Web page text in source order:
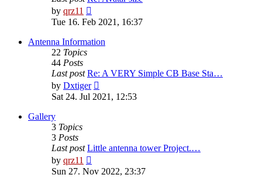
by qrz11
the
post
Tue 16. Feb 2021, 16:37
Antenna Information
22 Topics
44 Posts
Last post Re: A VERY Simple CB Base Sta…
by Dxtiger
the
latest
Sat 24. Jul 2021, 12:53
Gallery
3 Topics
3 Posts
Last post Little antenna tower Project.…
by qrz11
the
Sun 27. Nov 2022, 23:37